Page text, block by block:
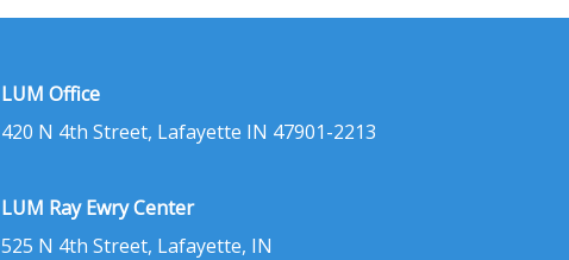
LUM Office
420 N 4th Street, Lafayette IN 47901-2213
LUM Ray Ewry Center
525 N 4th Street, Lafayette, IN